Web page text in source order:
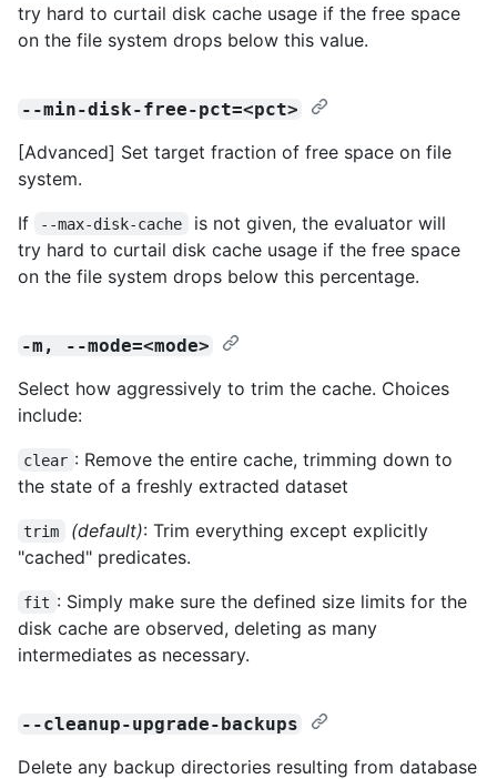
try hard to curtail disk cache usage if the free space
on the file system drops below this value.
--min-disk-free-pct=<pct>
[Advanced] Set target fraction of free space on file
system.
If
--max-disk-cache
is not given, the evaluator will
try hard to curtail disk cache usage if the free space
on the file system drops below this percentage.
-m, --mode=<mode>
Select how aggressively to trim the cache. Choices
include:
clear : Remove the entire cache, trimming down to
the state of a freshly extracted dataset
trim (default): Trim everything except explicitly
"cached" predicates.
fit : Simply make sure the defined size limits for the
disk cache are observed, deleting as many
intermediates as necessary.
--cleanup-upgrade-backups
Delete any backup directories resulting from database